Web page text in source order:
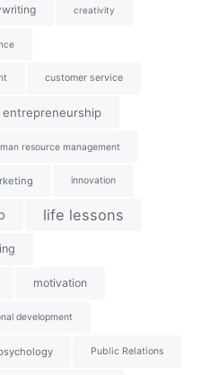
creativity
customer service
entrepreneurship
resource management
innovation
life lessons
motivation
development
Public Relations